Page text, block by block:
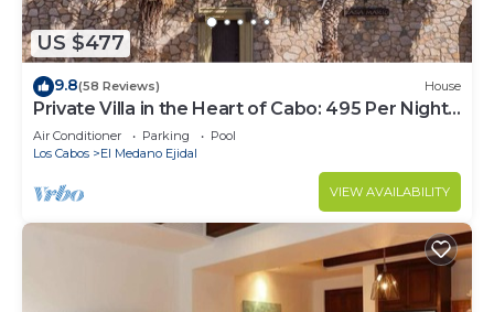
US $477
9.8(58 Reviews) House
Private Villa in the Heart of Cabo: 495 Per Night-
Closest to Medano Beach!
Air Conditioner Parking
Pool
Los Cabos
El Medano Ejidal
VIEW AVAILABILITY